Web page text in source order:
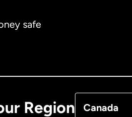
safe
Region Canada